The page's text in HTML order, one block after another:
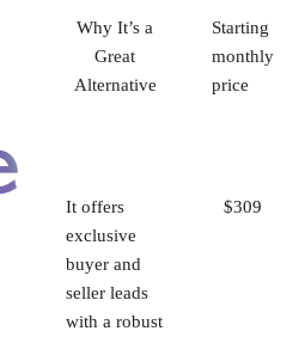
Why It’s a
Great
Alternative
Starting
monthly
price
It offers
exclusive
buyer and
seller leads
with a robust
$309